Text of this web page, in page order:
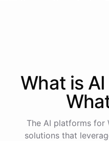
What is AI
The AI platforms for
solutions that